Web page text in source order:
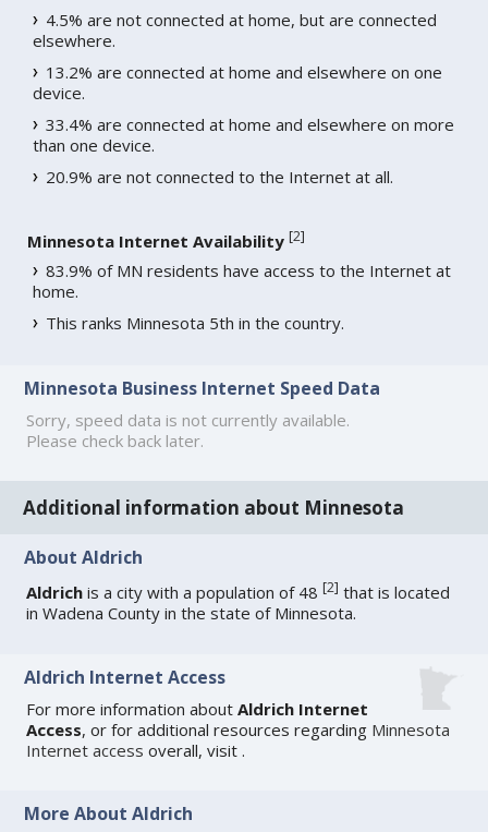
4.5% are not connected at home, but are connected
elsewhere.
13.2% are connected at home and elsewhere on one
device.
33.4% are connected at home and elsewhere on more
than one device.
20.9% are not connected to the Internet at all.
Minnesota Internet Availability [2]
83.9% of MN residents have access to the Internet at
home.
This ranks Minnesota 5th in the country.
Minnesota Business Internet Speed Data
Sorry, speed data is not currently available.
Please check back later.
Additional information about Minnesota
About Aldrich
Aldrich is a city with a population of 48[2] that is located
in Wadena County in the state of Minnesota.
Aldrich Internet Access
For more information aboutAldrich Internet
Access, or for additional resources regarding Minnesota
Internet access overall, visit .
More About Aldrich